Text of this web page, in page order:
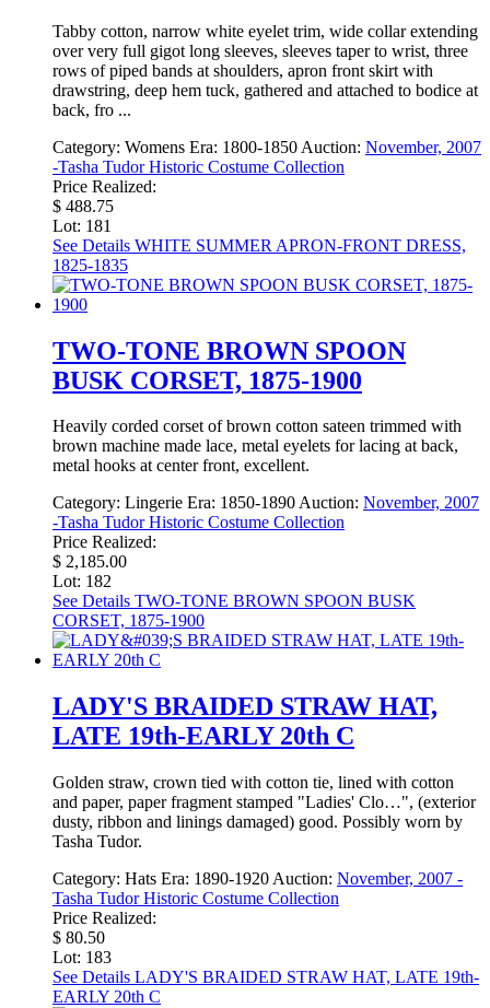
Tabby cotton, narrow white eyelet trim, wide collar extending
over very full gigot long sleeves, sleeves taper to wrist, three
rows of piped bands at shoulders, apron front skirt with
drawstring, deep hem tuck, gathered and attached to bodice at
back, fro ...
Category: Womens Era: 1800-1850 Auction: November, 2007
-Tasha Tudor Historic Costume Collection
Price Realized:
$ 488.75
Lot: 181
See Details WHITE SUMMER APRON-FRONT DRESS,
1825-1835
TWO-TONE BROWN SPOON
BUSK CORSET, 1875-1900
Heavily corded corset of brown cotton sateen trimmed with
brown machine made lace, metal eyelets for lacing at back,
metal hooks at center front, excellent.
Category: Lingerie Era: 1850-1890Auction: November, 2007
-Tasha Tudor Historic Costume Collection
Price Realized:
$ 2,185.00
Lot: 182
See Details TWO-TONE BROWN SPOON BUSK
CORSET, 1875-1900
LADY'S BRAIDED STRAW HAT,
LATE 19th-EARLY 20th C
Golden straw, crown tied with cotton tie, lined with cotton
and paper, paper fragment stamped "Ladies' Clo…", (exterior
dusty, ribbon and linings damaged) good. Possibly worn by
Tasha Tudor.
Category: Hats Era: 1890-1920 Auction: November, 2007 -
Tasha Tudor Historic Costume Collection
Price Realized:
$ 80.50
Lot: 183
See Details LADY'S BRAIDED STRAW HAT, LATE 19th-
EARLY 20th C